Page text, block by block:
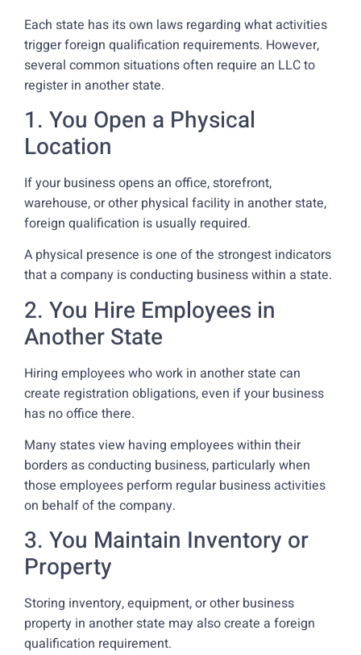
Each state has its own laws regarding what activities
trigger foreign qualification requirements. However,
several common situations often require an LLC to
register in another state.
1. You Open a Physical
Location
If your business opens an office, storefront,
warehouse, or other physical facility in another state,
foreign qualification is usually required.
A physical presence is one of the strongest indicators
that a company is conducting business within a state.
2. You Hire Employees in
Another State
Hiring employees who work in another state can
create registration obligations, even if your business
has no office there.
Many states view having employees within their
borders as conducting business, particularly when
those employees perform regular business activities
on behalf of the company.
3. You Maintain Inventory or
Property
Storing inventory, equipment, or other business
property in another state may also create a foreign
qualification requirement.